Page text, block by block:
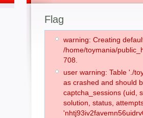
Flag
warning: Creating
/home/toymania/
708.
user warning: Table './
as crashed and should
captcha_sessions (uid,
solution, status,